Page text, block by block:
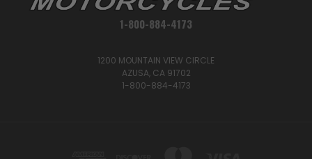
1-800-884-4173
1200 MOUNTAIN VIEW CIRCLE
AZUSA, CA 91702
1-800-884-4173